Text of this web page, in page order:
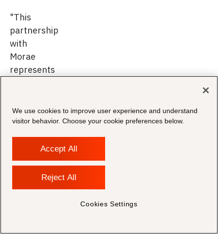
"This
partnership
with
Morae
represents
milestone
in
our
mission
to
redefine
how
We use cookies to improve user experience and understand
visitor behavior. Choose your cookie preferences below.
Accept All
Reject All
Cookies Settings